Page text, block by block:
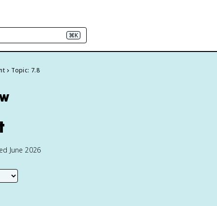
⌘K
Topic: 7.8
June 2026